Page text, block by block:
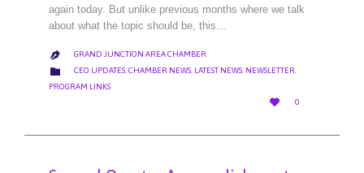
again today. But unlike previous months where we talk
about what the topic should be, this…
 GRAND JUNCTION AREA CHAMBER
 CATEGORY
CEO UPDATES,CHAMBER NEWS, LATEST NEWS, NEWSLETTER,
PROGRAM LINKS

LOVE
IT
0